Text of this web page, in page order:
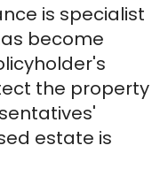
is specialist
become
the property
estate is